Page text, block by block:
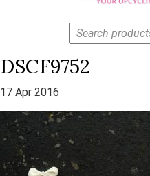
SEARCH
FOR:
DSCF9752
17 Apr 2016